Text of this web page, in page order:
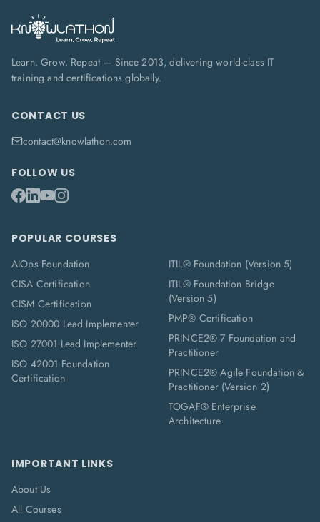
Learn. Grow. Repeat — Since 2013, delivering world-class IT
training and certifications globally.
CONTACT US
contact@knowlathon.com
FOLLOW US
POPULAR COURSES
AIOps Foundation
CISA Certification
CISM Certification
ISO 20000 Lead Implementer
ISO 27001 Lead Implementer
ISO 42001 Foundation
Certification
ITIL® Foundation (Version 5)
ITIL® Foundation Bridge
(Version 5)
PMP® Certification
PRINCE2® 7 Foundation and
Practitioner
PRINCE2® Agile Foundation &
Practitioner (Version 2)
TOGAF® Enterprise
Architecture
IMPORTANT LINKS
About Us
All Courses